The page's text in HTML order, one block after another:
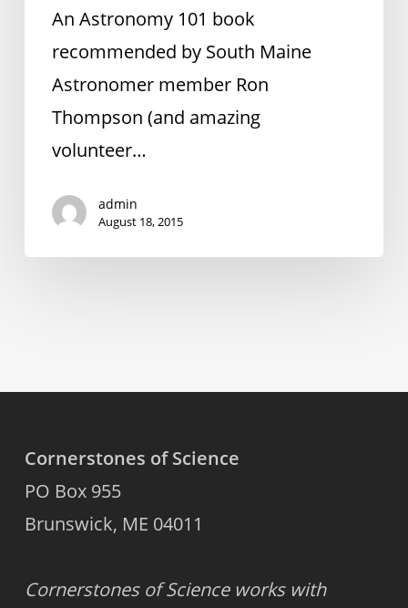
Dickinson
An Astronomy 101 book
recommended by South Maine
Astronomer member Ron
Thompson (and amazing
volunteer…
admin
August 18, 2015
Cornerstones of Science
PO Box 955
Brunswick, ME 04011
Cornerstones of Science works with